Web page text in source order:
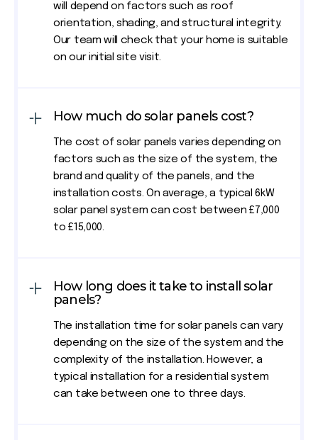
will depend on factors such as roof
orientation, shading, and structural integrity.
Our team will check that your home is suitable
on our initial site visit.
How much do solar panels cost?
The cost of solar panels varies depending on
factors such as the size of the system, the
brand and quality of the panels, and the
installation costs. On average, a typical 6kW
solar panel system can cost between £7,000
to £15,000.
How long does it take to install solar
panels?
The installation time for solar panels can vary
depending on the size of the system and the
complexity of the installation. However, a
typical installation for a residential system
can take between one to three days.